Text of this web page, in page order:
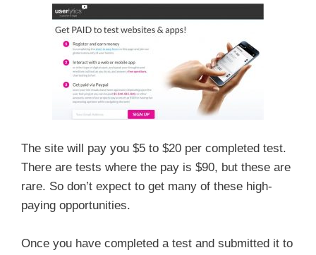
The site will pay you $5 to $20 per completed test.
There are tests where the pay is $90, but these are
rare. So don’t expect to get many of these high-
paying opportunities.
Once you have completed a test and submitted it to